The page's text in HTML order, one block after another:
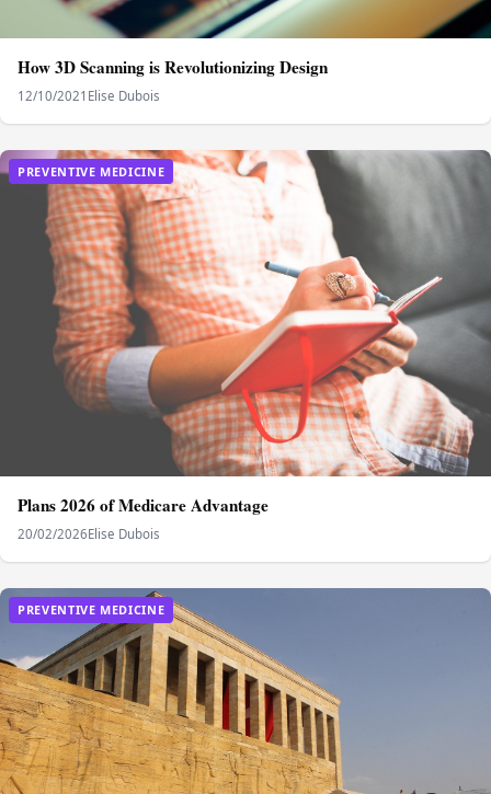
How 3D Scanning is Revolutionizing Design
12/10/2021 Elise Dubois
PREVENTIVE MEDICINE
Plans 2026 of Medicare Advantage
20/02/2026Elise Dubois
PREVENTIVE MEDICINE